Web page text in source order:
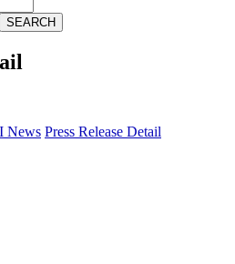
SEARCH
News Press Release Detail